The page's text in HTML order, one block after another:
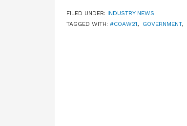
FILED UNDER: INDUSTRY NEWS
TAGGED WITH: #COAW21, GOVERNMENT,